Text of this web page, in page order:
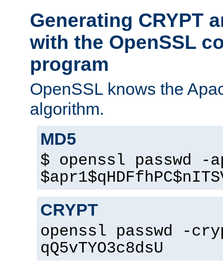
Generating CRYPT
with the OpenSSL
program
OpenSSL knows the
algorithm.
MD5
$ openssl passwd -
CRYPT
openssl passwd -
qQ5vTYO3c8dsU